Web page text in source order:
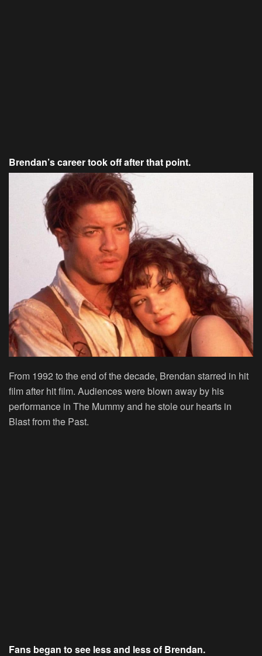
Brendan’s career took off after that point.
From 1992 to the end of the decade, Brendan starred in hit
film after hit film. Audiences were blown away by his
performance in The Mummy and he stole our hearts in
Blast from the Past.
Fans began to see less and less of Brendan.